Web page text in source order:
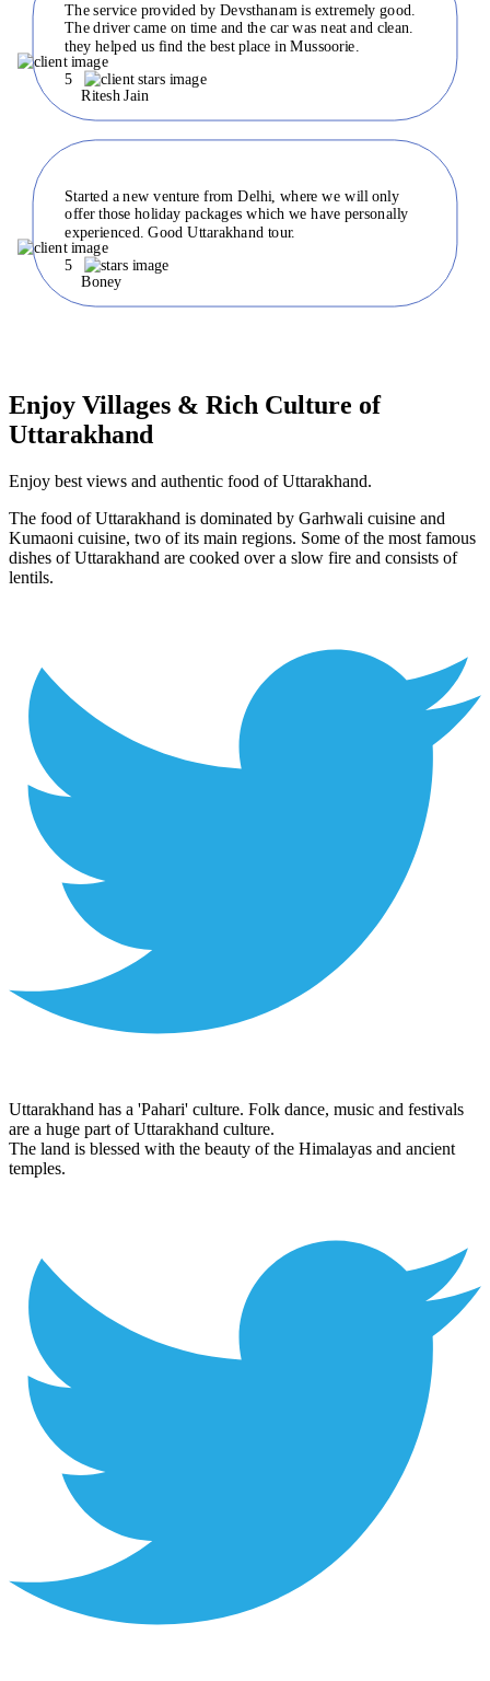
The service provided by Devsthanam is extremely good.
The driver came on time and the car was neat and clean.
they helped us find the best place in Mussoorie.
Ritesh Jain
5
Started a new venture from Delhi, where we will only
offer those holiday packages which we have personally
experienced. Good Uttarakhand tour.
Boney
5
Enjoy Villages & Rich Culture of
Uttarakhand
Enjoy best views and authentic food of Uttarakhand.
The food of Uttarakhand is dominated by Garhwali cuisine and
Kumaoni cuisine, two of its main regions. Some of the most famous
dishes of Uttarakhand are cooked over a slow fire and consists of
lentils.
Uttarakhand has a 'Pahari' culture. Folk dance, music and festivals
are a huge part of Uttarakhand culture.
The land is blessed with the beauty of the Himalayas and ancient
temples.